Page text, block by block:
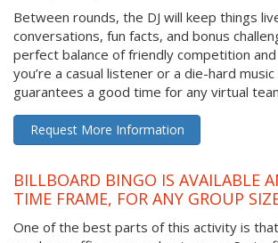
Between rounds, the DJ will keep things
conversations, fun facts, and bonus
perfect balance of friendly competition
you’re a casual listener or a die-hard
guarantees a good time for any virtual
Request More Information
BILLBOARD BINGO IS AVAILABLE
TIME FRAME, FOR ANY GROUP
One of the best parts of this activity is